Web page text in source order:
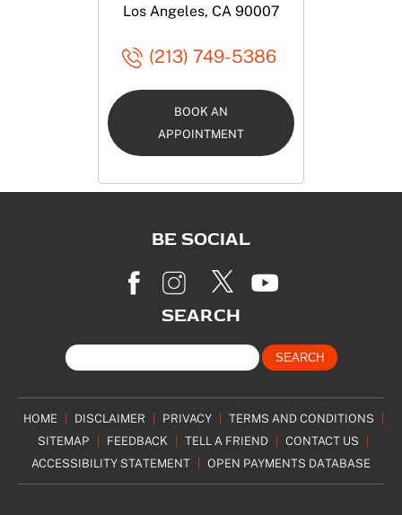
Los Angeles, CA 90007
(213) 749-5386
BOOK AN
APPOINTMENT
BE SOCIAL
SEARCH
HOME | DISCLAIMER | PRIVACY | TERMS AND CONDITIONS
|
SITEMAP
| FEEDBACK | TELL A FRIEND | CONTACT US
|
ACCESSIBILITY STATEMENT | OPEN PAYMENTS DATABASE